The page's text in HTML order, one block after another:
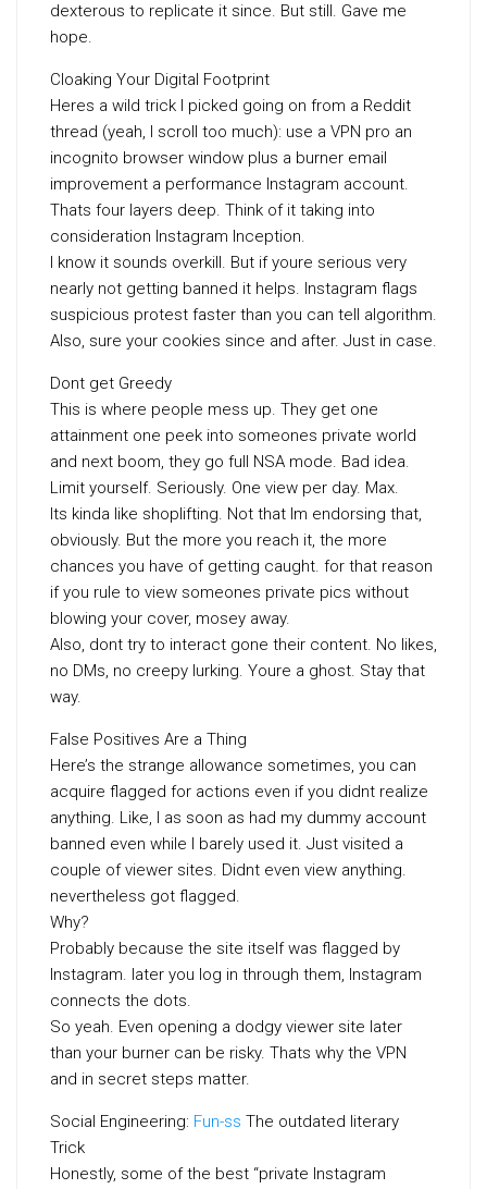
dexterous to replicate it since. But still. Gave me
hope.
Cloaking Your Digital Footprint
Heres a wild trick I picked going on from a Reddit
thread (yeah, I scroll too much): use a VPN pro an
incognito browser window plus a burner email
improvement a performance Instagram account.
Thats four layers deep. Think of it taking into
consideration Instagram Inception.
I know it sounds overkill. But if youre serious very
nearly not getting banned it helps. Instagram flags
suspicious protest faster than you can tell algorithm.
Also, sure your cookies since and after. Just in case.
Dont get Greedy
This is where people mess up. They get one
attainment one peek into someones private world
and next boom, they go full NSA mode. Bad idea.
Limit yourself. Seriously. One view per day. Max.
Its kinda like shoplifting. Not that Im endorsing that,
obviously. But the more you reach it, the more
chances you have of getting caught. for that reason
if you rule to view someones private pics without
blowing your cover, mosey away.
Also, dont try to interact gone their content. No likes,
no DMs, no creepy lurking. Youre a ghost. Stay that
way.
False Positives Are a Thing
Here’s the strange allowance sometimes, you can
acquire flagged for actions even if you didnt realize
anything. Like, I as soon as had my dummy account
banned even while I barely used it. Just visited a
couple of viewer sites. Didnt even view anything.
nevertheless got flagged.
Why?
Probably because the site itself was flagged by
Instagram. later you log in through them, Instagram
connects the dots.
So yeah. Even opening a dodgy viewer site later
than your burner can be risky. Thats why the VPN
and in secret steps matter.
Social Engineering: Fun-ss The outdated literary
Trick
Honestly, some of the best “private Instagram